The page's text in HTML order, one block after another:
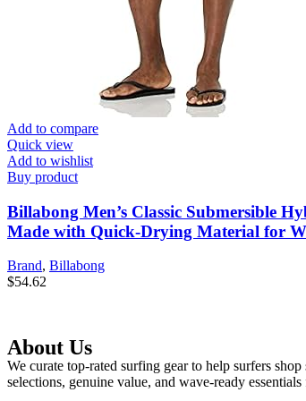
Add to compare
Quick view
Add to wishlist
Buy product
Billabong Men’s Classic Submersible
Made with Quick-Drying Material for
Brand, Billabong
$54.62
About Us
We curate top-rated surfing gear to help surfers
selections, genuine value, and wave-ready